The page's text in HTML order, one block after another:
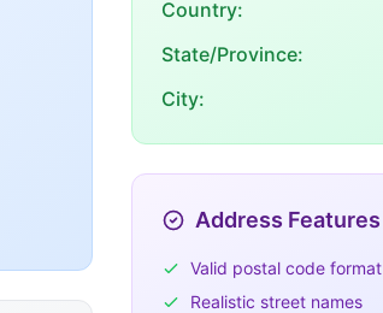
Country:
State/Province:
City:
Address Features
Valid postal code format
Realistic street names